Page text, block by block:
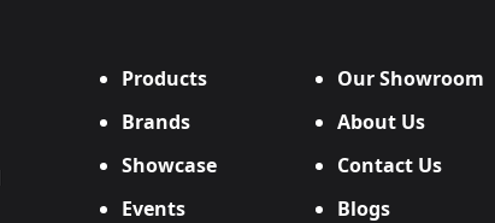
Products Our Showroom
Brands
About Us
Showcase
Contact Us
Events
Blogs